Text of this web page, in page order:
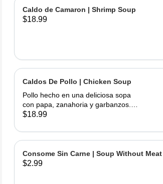
Caldo de Camaron | Shrimp Soup
$18.99
Caldos De Pollo | Chicken Soup
Pollo hecho en una deliciosa sopa
con papa, zanahoria y garbanzos.
Servido con cebolla, cilantro, limas y
made into a delicious soup with
potato, carrots, and garbanzo beans.
Served with onions, cilantro , limes
and hand made tortillas on the side
$18.99
Consome Sin Carne | Soup Without Meat
$2.99